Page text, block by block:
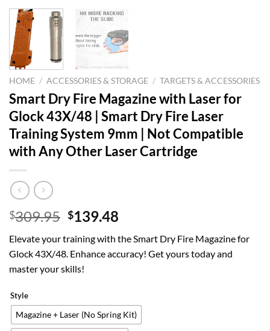
HOME / ACCESSORIES & STORAGE / TARGETS & ACCESSORIES
Smart Dry Fire Magazine with Laser for
Glock 43X/48 | Smart Dry Fire Laser
Training System 9mm | Not Compatible
with Any Other Laser Cartridge
$309.95 Original
was:
$309.95.
$139.48
is:
$139.48.
Elevate your training with the Smart Dry Fire Magazine for
Glock 43X/48. Enhance accuracy! Get yours today and
master your skills!
Style
Magazine + Laser (No Spring Kit)